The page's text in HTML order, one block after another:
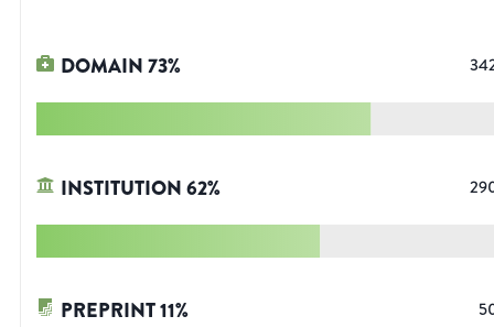
DOMAIN73%
INSTITUTION62%
PREPRINT11%